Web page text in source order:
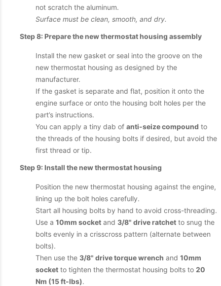
not scratch the aluminum.
Surface must be clean, smooth, and dry.
Step 8: Prepare the new thermostat housing assembly
Install the new gasket or seal into the groove on the
new thermostat housing as designed by the
manufacturer.
If the gasket is separate and flat, position it onto the
engine surface or onto the housing bolt holes per the
part’s instructions.
You can apply a tiny dab of anti-seize compound to
the threads of the housing bolts if desired, but avoid the
first thread or tip.
Step 9: Install the new thermostat housing
Position the new thermostat housing against the engine,
lining up the bolt holes carefully.
Start all housing bolts by hand to avoid cross-threading.
Use a 10mm socket and 3/8" drive ratchet to snug the
bolts evenly in a crisscross pattern (alternate between
bolts).
Then use the 3/8" drive torque wrench and 10mm
socket to tighten the thermostat housing bolts to 20
Nm (15 ft-lbs).